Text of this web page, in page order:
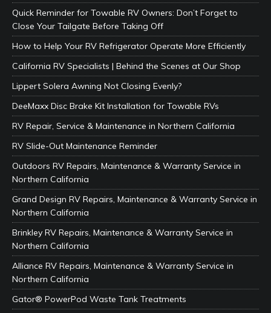
Quick Reminder for Towable RV Owners: Don’t Forget to
Close Your Tailgate Before Taking Off
How to Help Your RV Refrigerator Operate More Efficiently
California RV Specialists | Behind the Scenes at Our Shop
Lippert Solera Awning Not Closing Evenly?
DeeMaxx Disc Brake Kit Installation for Towable RVs
RV Repair, Service & Maintenance in Northern California
RV Slide-Out Maintenance Reminder
Outdoors RV Repairs, Maintenance & Warranty Service in
Northern California
Grand Design RV Repairs, Maintenance & Warranty Service in
Northern California
Brinkley RV Repairs, Maintenance & Warranty Service in
Northern California
Alliance RV Repairs, Maintenance & Warranty Service in
Northern California
Gator® PowerPod Waste Tank Treatments